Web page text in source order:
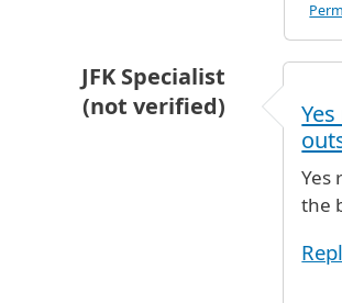
JFK Specialist
(not verified)
Smoking areas by
Yes
the